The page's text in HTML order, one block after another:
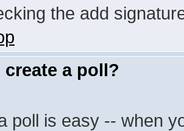
the add
create a poll?
poll is easy -- when